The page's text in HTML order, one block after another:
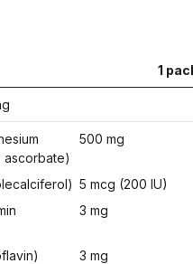
1
ascorbate)
500 mg
5 mcg (200 IU)
3 mg
3 mg